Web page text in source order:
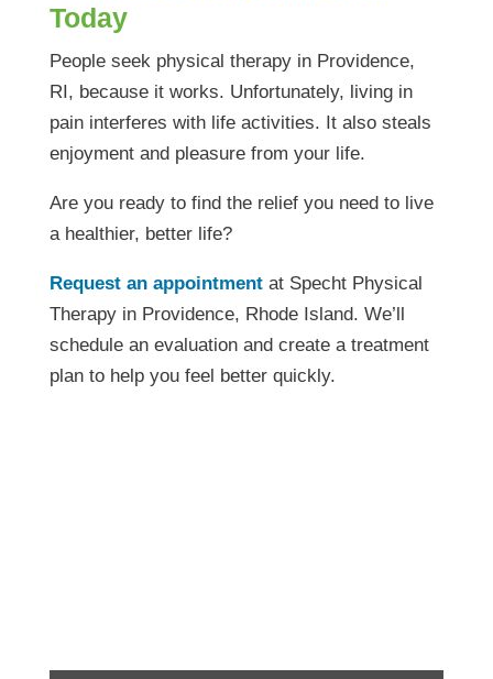
Today
People seek physical therapy in Providence,
RI, because it works. Unfortunately, living in
pain interferes with life activities. It also steals
enjoyment and pleasure from your life.
Are you ready to find the relief you need to live
a healthier, better life?
Request an appointmentat Specht Physical
Therapy in Providence, Rhode Island. We’ll
schedule an evaluation and create a treatment
plan to help you feel better quickly.